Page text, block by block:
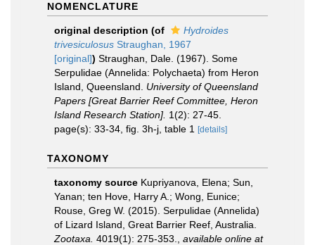
NOMENCLATURE
original description (of
Hydroides
trivesiculosus Straughan, 1967
[original]) Straughan, Dale. (1967). Some
Serpulidae (Annelida: Polychaeta) from Heron
Island, Queensland. University of Queensland
Papers [Great Barrier Reef Committee, Heron
Island Research Station]. 1(2): 27-45.
page(s): 33-34, fig. 3h-j, table 1
[details]
TAXONOMY
taxonomy source Kupriyanova, Elena; Sun,
Yanan; ten Hove, Harry A.; Wong, Eunice;
Rouse, Greg W. (2015). Serpulidae (Annelida)
of Lizard Island, Great Barrier Reef, Australia.
Zootaxa. 4019(1): 275-353.
available online at